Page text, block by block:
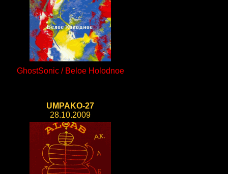
GhostSonic / Beloe Holodnoe
UMPAKO-27
28.10.2009